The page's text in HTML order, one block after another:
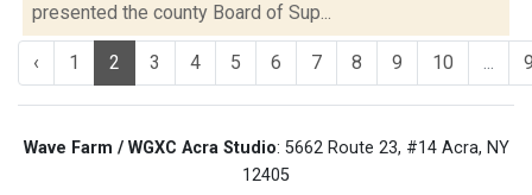
presented the county Board of Sup...
‹ 1 2 3 4 5 6 7 8 9 10 ...
Wave Farm / WGXC Acra Studio: 5662 Route 23, #14 Acra, NY
12405